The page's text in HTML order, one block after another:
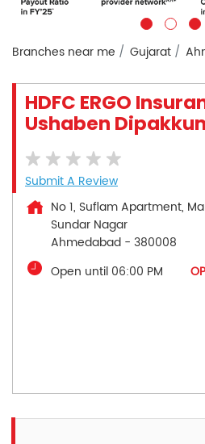
Branches near me Gujarat
HDFC ERGO
Ushaben
Submit A Review
No 1, Suflam Apartment,
Sundar Nagar
Ahmedabad - 380008
Open until 06:00 PM